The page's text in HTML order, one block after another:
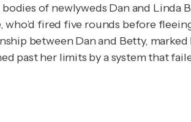
of newlyweds Dan and
fired five rounds before
between Dan and Betty,
past her limits by a system that